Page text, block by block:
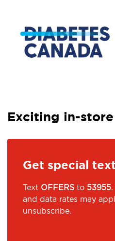
Exciting in-
Get special
Text OFFERS to 53955
and data rates may
unsubscribe.